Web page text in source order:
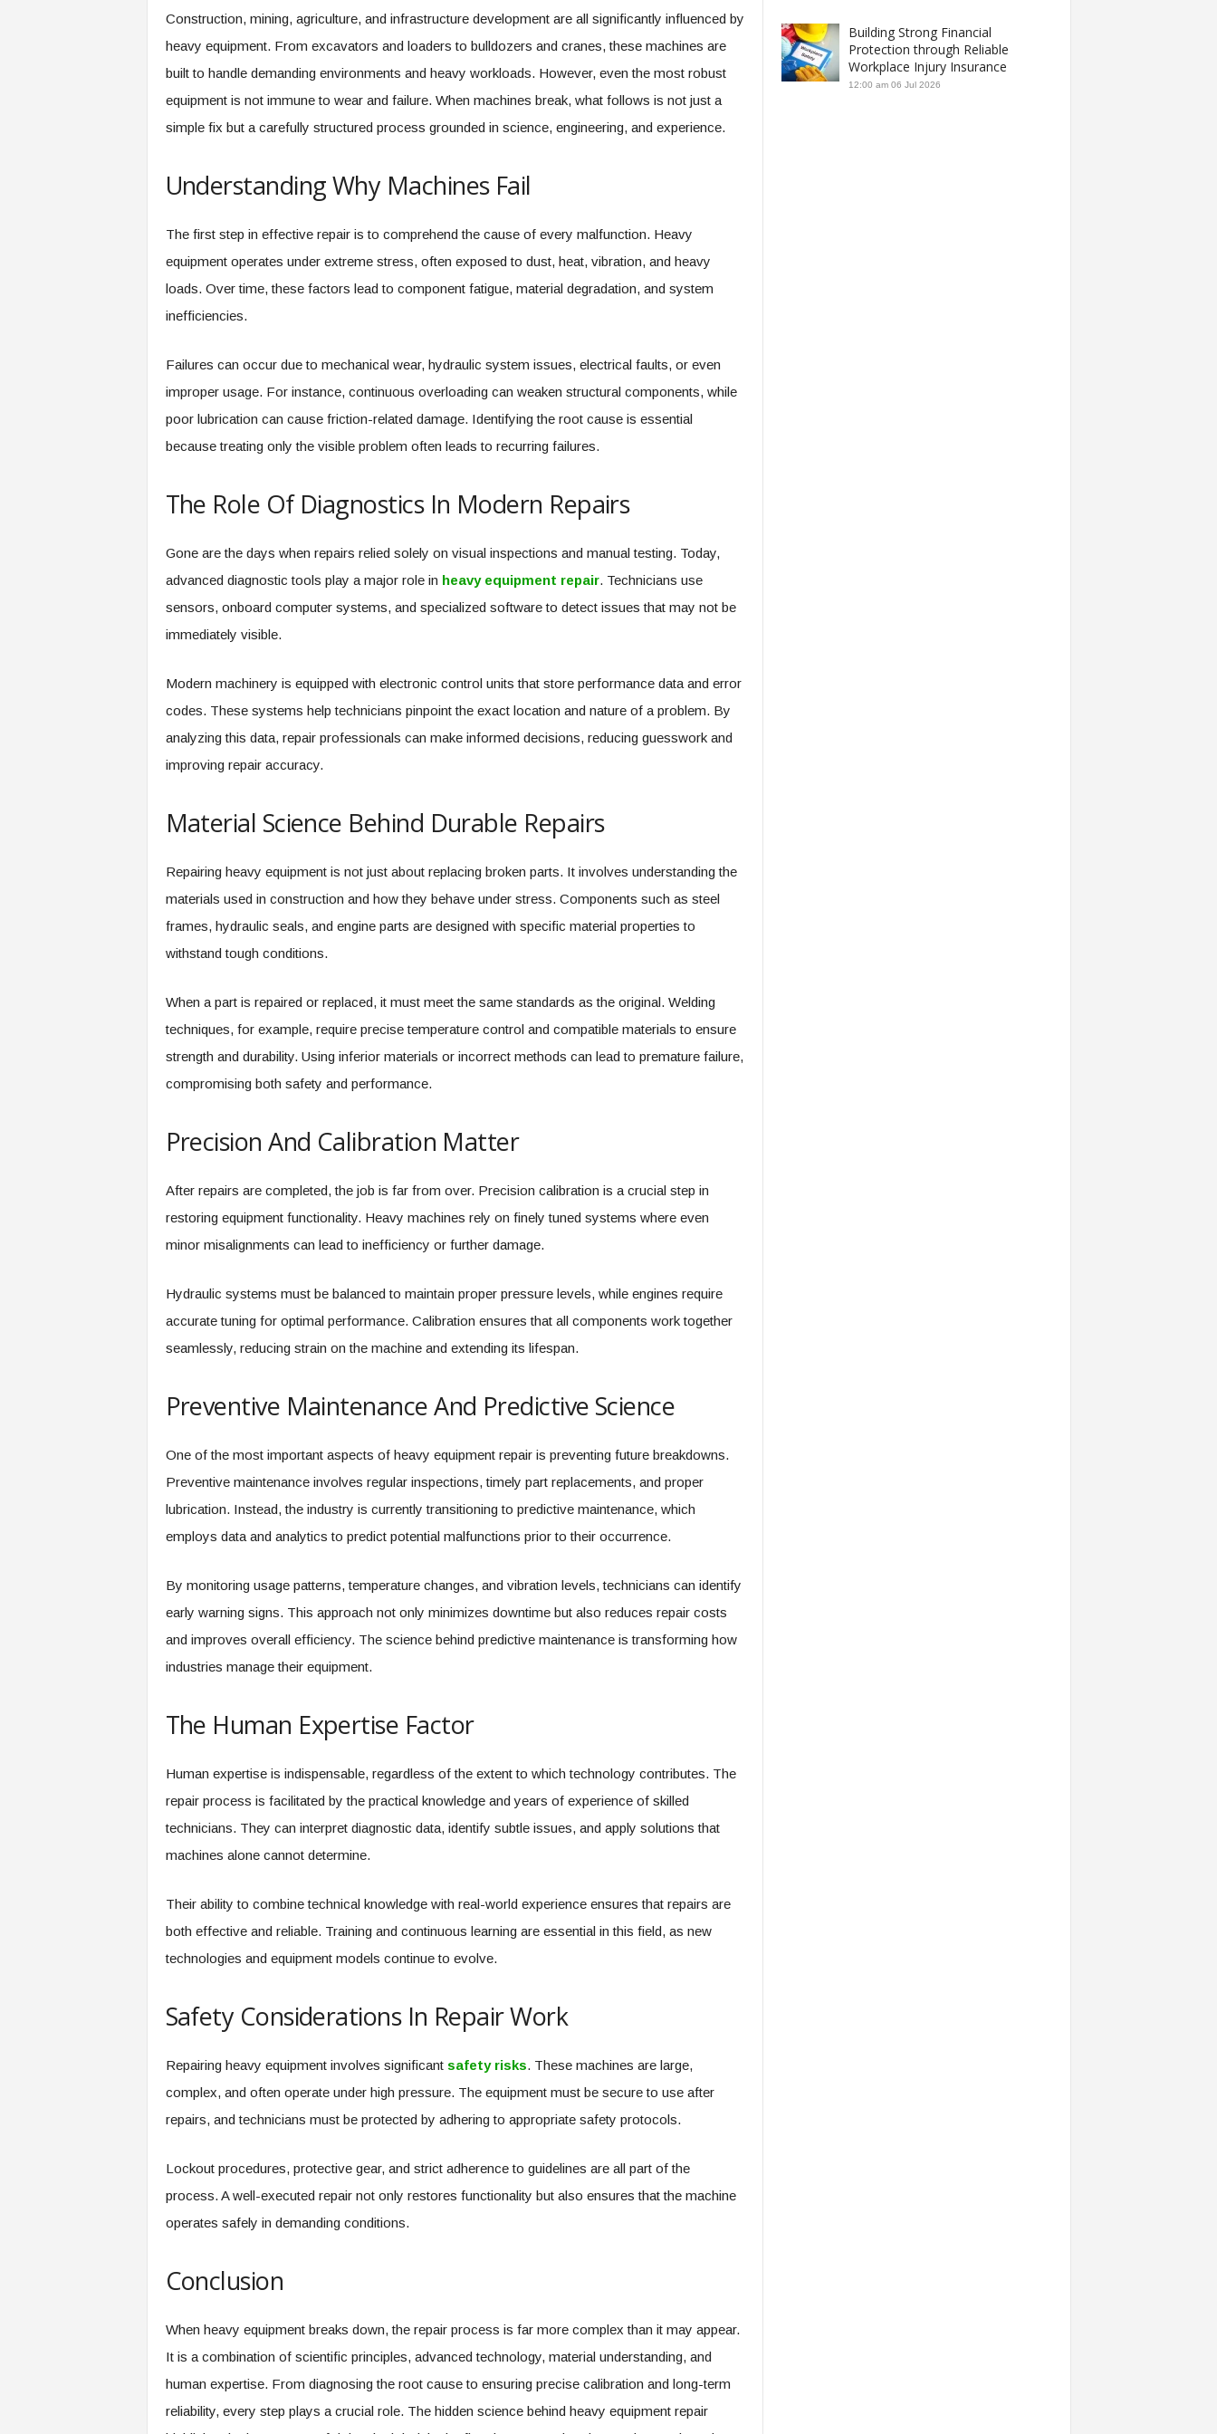
Construction, mining, agriculture, and infrastructure development are all significantly influenced by
heavy equipment. From excavators and loaders to bulldozers and cranes, these machines are
built to handle demanding environments and heavy workloads. However, even the most robust
equipment is not immune to wear and failure. When machines break, what follows is not just a
simple fix but a carefully structured process grounded in science, engineering, and experience.
Understanding Why Machines Fail
The first step in effective repair is to comprehend the cause of every malfunction. Heavy
equipment operates under extreme stress, often exposed to dust, heat, vibration, and heavy
loads. Over time, these factors lead to component fatigue, material degradation, and system
inefficiencies.
Failures can occur due to mechanical wear, hydraulic system issues, electrical faults, or even
improper usage. For instance, continuous overloading can weaken structural components, while
poor lubrication can cause friction-related damage. Identifying the root cause is essential
because treating only the visible problem often leads to recurring failures.
The Role Of Diagnostics In Modern Repairs
Gone are the days when repairs relied solely on visual inspections and manual testing. Today,
advanced diagnostic tools play a major role in heavy equipment repair. Technicians use
sensors, onboard computer systems, and specialized software to detect issues that may not be
immediately visible.
Modern machinery is equipped with electronic control units that store performance data and error
codes. These systems help technicians pinpoint the exact location and nature of a problem. By
analyzing this data, repair professionals can make informed decisions, reducing guesswork and
improving repair accuracy.
Material Science Behind Durable Repairs
Repairing heavy equipment is not just about replacing broken parts. It involves understanding the
materials used in construction and how they behave under stress. Components such as steel
frames, hydraulic seals, and engine parts are designed with specific material properties to
withstand tough conditions.
When a part is repaired or replaced, it must meet the same standards as the original. Welding
techniques, for example, require precise temperature control and compatible materials to ensure
strength and durability. Using inferior materials or incorrect methods can lead to premature failure,
compromising both safety and performance.
Precision And Calibration Matter
After repairs are completed, the job is far from over. Precision calibration is a crucial step in
restoring equipment functionality. Heavy machines rely on finely tuned systems where even
minor misalignments can lead to inefficiency or further damage.
Hydraulic systems must be balanced to maintain proper pressure levels, while engines require
accurate tuning for optimal performance. Calibration ensures that all components work together
seamlessly, reducing strain on the machine and extending its lifespan.
Preventive Maintenance And Predictive Science
One of the most important aspects of heavy equipment repair is preventing future breakdowns.
Preventive maintenance involves regular inspections, timely part replacements, and proper
lubrication. Instead, the industry is currently transitioning to predictive maintenance, which
employs data and analytics to predict potential malfunctions prior to their occurrence.
By monitoring usage patterns, temperature changes, and vibration levels, technicians can identify
early warning signs. This approach not only minimizes downtime but also reduces repair costs
and improves overall efficiency. The science behind predictive maintenance is transforming how
industries manage their equipment.
The Human Expertise Factor
Human expertise is indispensable, regardless of the extent to which technology contributes. The
repair process is facilitated by the practical knowledge and years of experience of skilled
technicians. They can interpret diagnostic data, identify subtle issues, and apply solutions that
machines alone cannot determine.
Their ability to combine technical knowledge with real-world experience ensures that repairs are
both effective and reliable. Training and continuous learning are essential in this field, as new
technologies and equipment models continue to evolve.
Safety Considerations In Repair Work
Repairing heavy equipment involves significant safety risks. These machines are large,
complex, and often operate under high pressure. The equipment must be secure to use after
repairs, and technicians must be protected by adhering to appropriate safety protocols.
Lockout procedures, protective gear, and strict adherence to guidelines are all part of the
process. A well-executed repair not only restores functionality but also ensures that the machine
operates safely in demanding conditions.
Conclusion
When heavy equipment breaks down, the repair process is far more complex than it may appear.
It is a combination of scientific principles, advanced technology, material understanding, and
human expertise. From diagnosing the root cause to ensuring precise calibration and long-term
reliability, every step plays a crucial role. The hidden science behind heavy equipment repair
Building Strong Financial
Protection through Reliable
Workplace Injury Insurance
12:00 am 06 Jul 2026